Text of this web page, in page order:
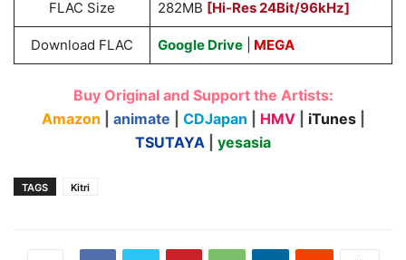
FLAC Size 282MB [Hi-Res 24Bit/96kHz]
Download FLAC Google Drive| MEGA
Buy Original and Support the Artists:
Amazon
animate CDJapan HMV iTunes
TSUTAYA
yesasia
TAGS Kitri